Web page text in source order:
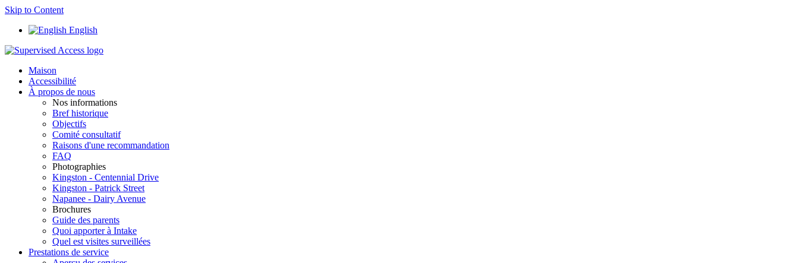
Skip to Content
English
Maison
Accessibilité
À propos de nous
Nos informations
Bref historique
Objectifs
Comité consultatif
Raisons d'une recommandation
FAQ
Photographies
Kingston - Centennial Drive
Kingston - Patrick Street
Napanee - Dairy Avenue
Brochures
Guide des parents
Quoi apporter à Intake
Quel est visites surveillées
Prestations de service